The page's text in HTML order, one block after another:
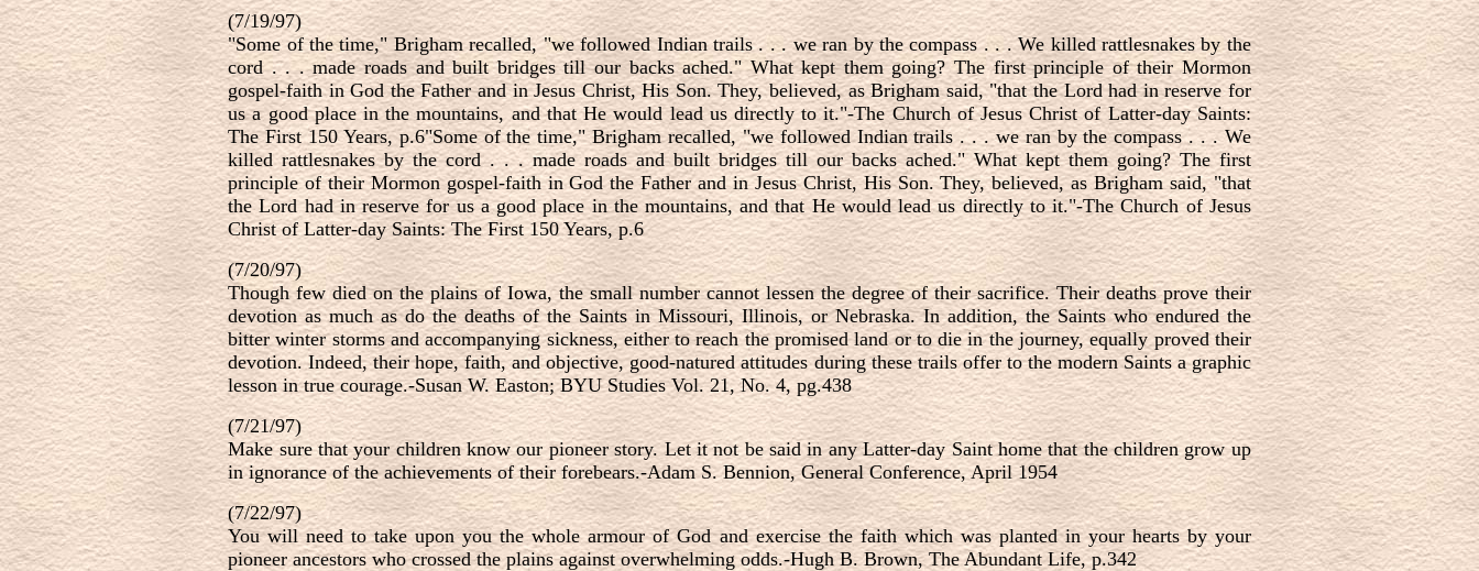
(7/19/97)
"Some of the time," Brigham recalled, "we followed Indian trails . . . we ran by the compass . . . We killed rattlesnakes by the
cord . . . made roads and built bridges till our backs ached." What kept them going? The first principle of their Mormon
gospel-faith in God the Father and in Jesus Christ, His Son. They, believed, as Brigham said, "that the Lord had in reserve for
us a good place in the mountains, and that He would lead us directly to it."-The Church of Jesus Christ of Latter-day Saints:
The First 150 Years, p.6"Some of the time," Brigham recalled, "we followed Indian trails . . . we ran by the compass . . . We
killed rattlesnakes by the cord . . . made roads and built bridges till our backs ached." What kept them going? The first
principle of their Mormon gospel-faith in God the Father and in Jesus Christ, His Son. They, believed, as Brigham said, "that
the Lord had in reserve for us a good place in the mountains, and that He would lead us directly to it."-The Church of Jesus
Christ of Latter-day Saints: The First 150 Years, p.6
(7/20/97)
Though few died on the plains of Iowa, the small number cannot lessen the degree of their sacrifice. Their deaths prove their
devotion as much as do the deaths of the Saints in Missouri, Illinois, or Nebraska. In addition, the Saints who endured the
bitter winter storms and accompanying sickness, either to reach the promised land or to die in the journey, equally proved their
devotion. Indeed, their hope, faith, and objective, good-natured attitudes during these trails offer to the modern Saints a graphic
lesson in true courage.-Susan W. Easton; BYU Studies Vol. 21, No. 4, pg.438
(7/21/97)
Make sure that your children know our pioneer story. Let it not be said in any Latter-day Saint home that the children grow up
in ignorance of the achievements of their forebears.-Adam S. Bennion, General Conference, April 1954
(7/22/97)
You will need to take upon you the whole armour of God and exercise the faith which was planted in your hearts by your
pioneer ancestors who crossed the plains against overwhelming odds.-Hugh B. Brown, The Abundant Life, p.342